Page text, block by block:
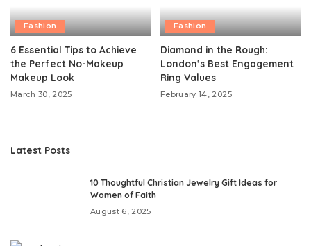
Fashion
6 Essential Tips to Achieve
the Perfect No-Makeup
Makeup Look
March 30, 2025
Fashion
Diamond in the Rough:
London’s Best Engagement
Ring Values
February 14, 2025
Latest Posts
10 Thoughtful Christian Jewelry Gift Ideas for
Women of Faith
August 6, 2025